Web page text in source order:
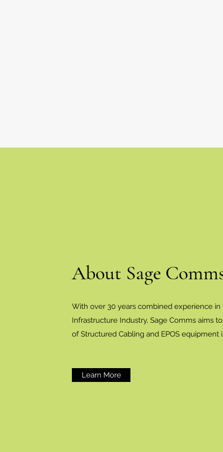
About Sage
With over 30 years combined experience
Infrastructure Industry, Sage Comms aims
of Structured Cabling and EPOS equipment
Learn More